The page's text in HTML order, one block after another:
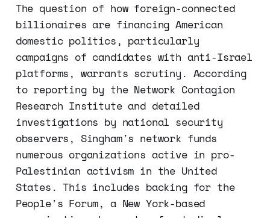
The question of how foreign-connected
billionaires are financing American
domestic politics, particularly
campaigns of candidates with anti-Israel
platforms, warrants scrutiny. According
to reporting by the Network Contagion
Research Institute and detailed
investigations by national security
observers, Singham's network funds
numerous organizations active in pro-
Palestinian activism in the United
States. This includes backing for the
People's Forum, a New York-based